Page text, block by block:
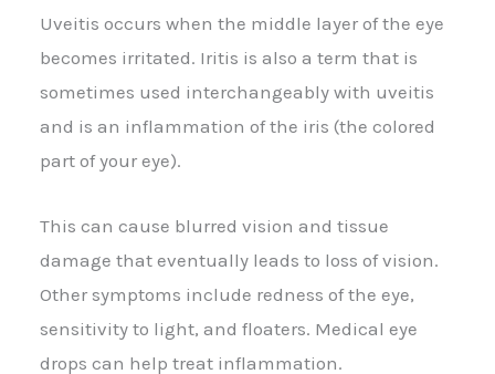
Uveitis occurs when the middle layer of the eye
becomes irritated. Iritis is also a term that is
sometimes used interchangeably with uveitis
and is an inflammation of the iris (the colored
part of your eye).
This can cause blurred vision and tissue
damage that eventually leads to loss of vision.
Other symptoms include redness of the eye,
sensitivity to light, and floaters. Medical eye
drops can help treat inflammation.